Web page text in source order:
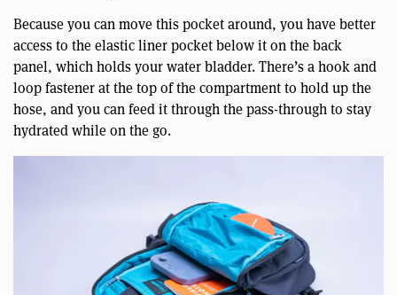
Because you can move this pocket around, you have better
access to the elastic liner pocket below it on the back
panel, which holds your water bladder. There’s a hook and
loop fastener at the top of the compartment to hold up the
hose, and you can feed it through the pass-through to stay
hydrated while on the go.